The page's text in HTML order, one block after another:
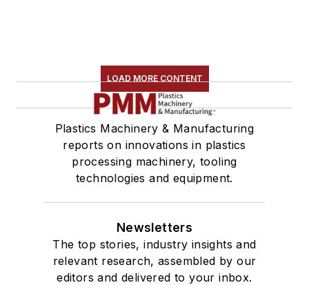
LOAD MORE CONTENT
Plastics Machinery & Manufacturing
reports on innovations in plastics
processing machinery, tooling
technologies and equipment.
Newsletters
The top stories, industry insights and
relevant research, assembled by our
editors and delivered to your inbox.